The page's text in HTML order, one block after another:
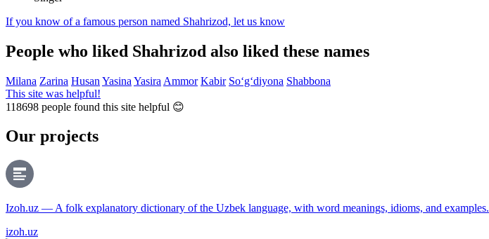
If you know of a famous person named Shahrizod, let us know
People who liked Shahrizod also liked these names
Milana Zarina Husan Yasina Yasira Ammor Kabir So‘g‘diyona Shabbona
This site was helpful!
118698 people found this site helpful 😊
Our projects
Izoh.uz — A folk explanatory dictionary of the Uzbek language, with word meanings, idioms, and examples.
izoh.uz